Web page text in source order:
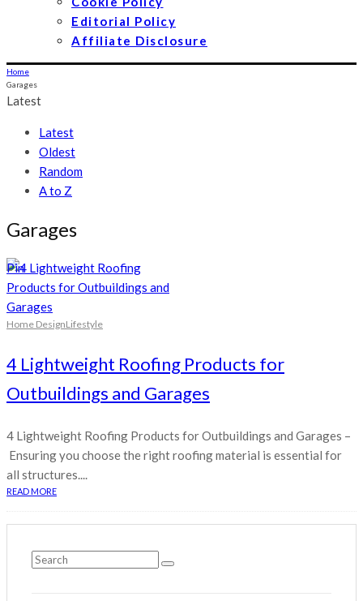
Editorial Policy
Affiliate Disclosure
Home
Garages
Latest
Latest
Oldest
Random
A to Z
Garages
Pin
Home DesignLifestyle
4 Lightweight Roofing Products for
Outbuildings and Garages
4 Lightweight Roofing Products for Outbuildings and Garages –
Ensuring you choose the right roofing material is essential for
all structures....
READ MORE